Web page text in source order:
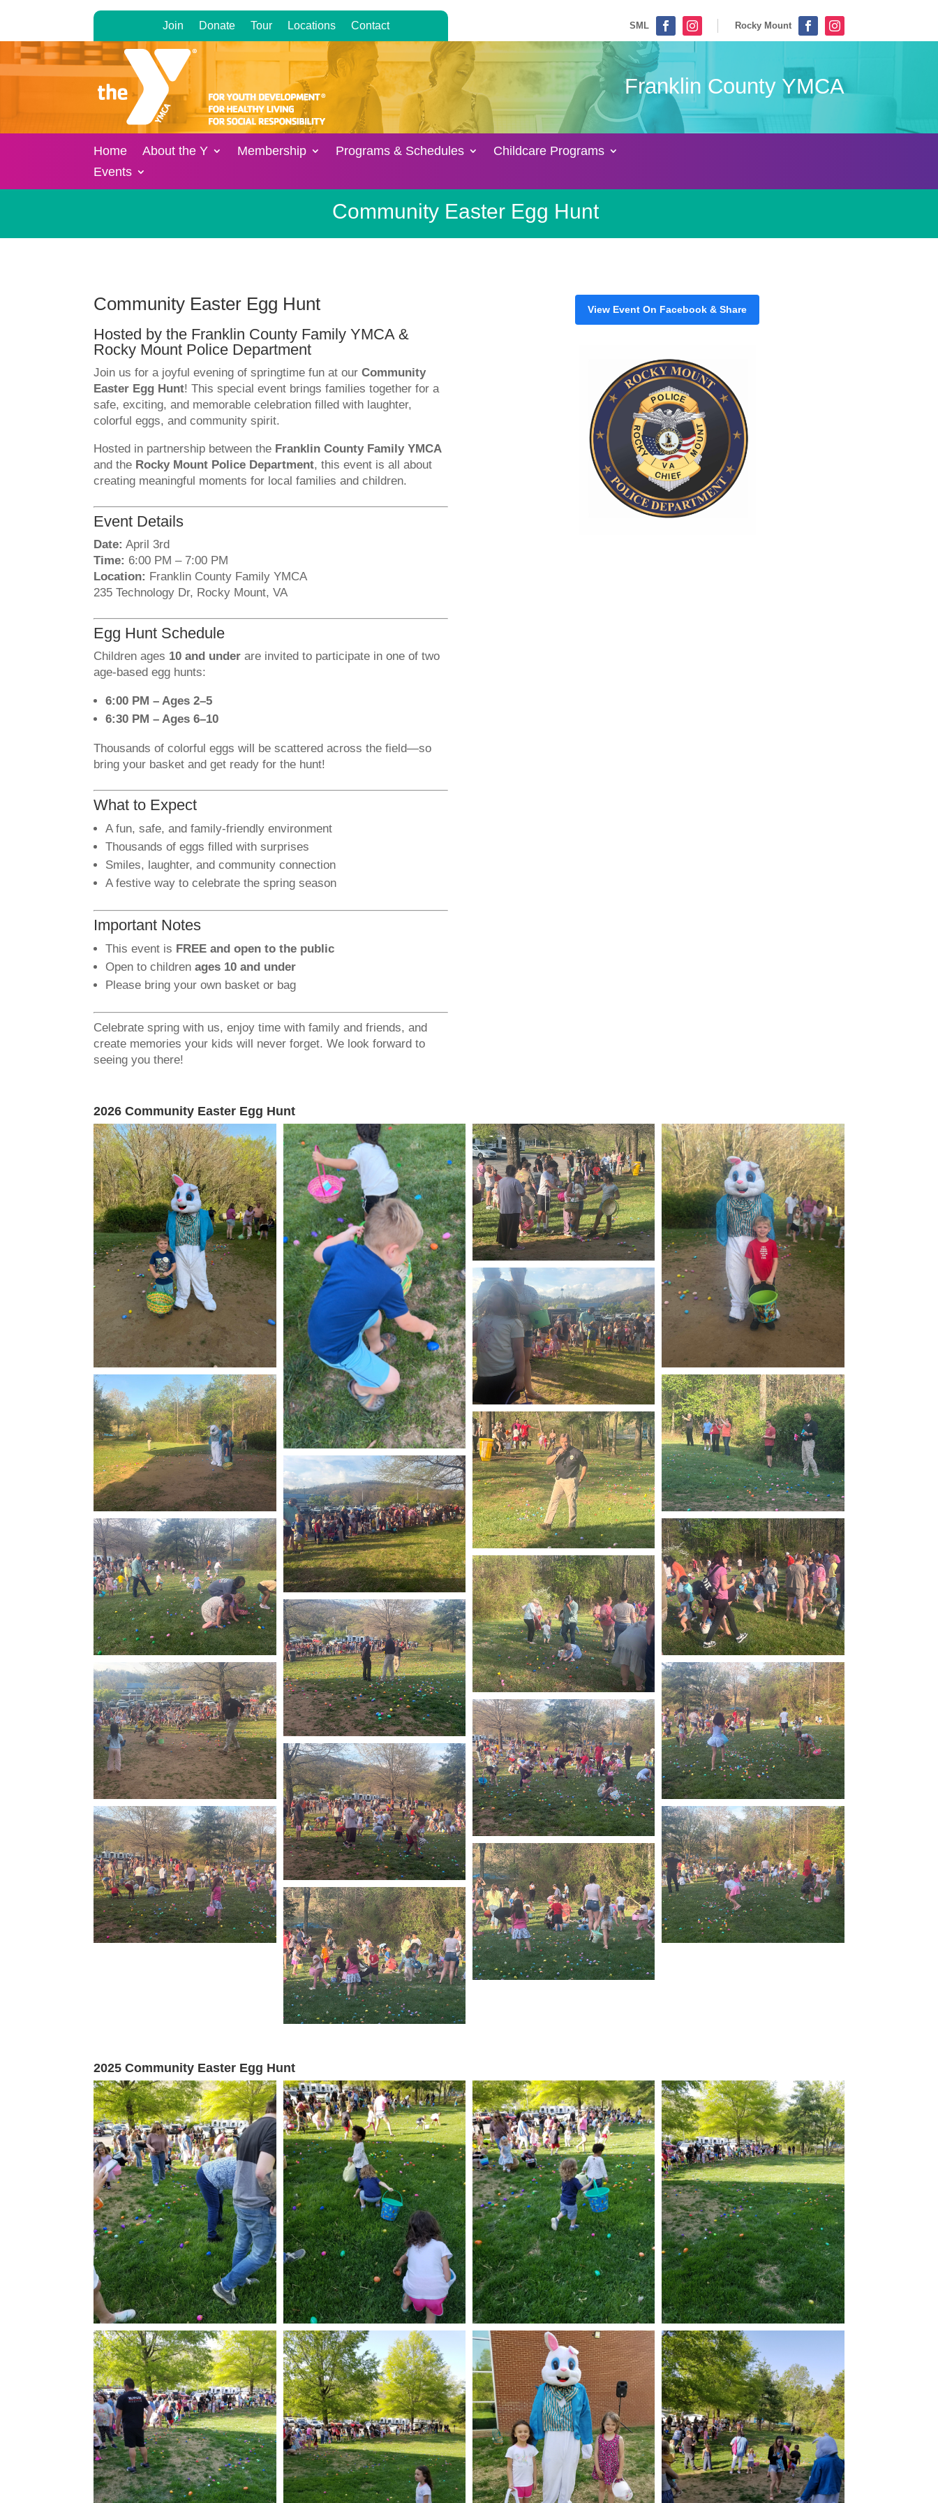
Join Donate Tour Locations Contact SML   Rocky Mount  
Franklin County YMCA
Home About the Y Membership Programs & Schedules
Childcare Programs
Events
Community Easter Egg Hunt
Community Easter Egg Hunt
Hosted by the Franklin County Family YMCA &
Rocky Mount Police Department
Join us for a joyful evening of springtime fun at ourCommunity
Easter Egg Hunt! This special event brings families together for a
safe, exciting, and memorable celebration filled with laughter,
colorful eggs, and community spirit.
Hosted in partnership between the Franklin County Family YMCA
and the Rocky Mount Police Department, this event is all about
creating meaningful moments for local families and children.
Event Details
Date: April 3rd
Time: 6:00 PM – 7:00 PM
Location: Franklin County Family YMCA
235 Technology Dr, Rocky Mount, VA
Egg Hunt Schedule
Children ages 10 and under are invited to participate in one of two
age-based egg hunts:
6:00 PM – Ages 2–5
6:30 PM – Ages 6–10
Thousands of colorful eggs will be scattered across the field—so
bring your basket and get ready for the hunt!
What to Expect
A fun, safe, and family-friendly environment
Thousands of eggs filled with surprises
Smiles, laughter, and community connection
A festive way to celebrate the spring season
Important Notes
This event is FREE and open to the public
Open to childrenages 10 and under
Please bring your own basket or bag
Celebrate spring with us, enjoy time with family and friends, and
create memories your kids will never forget. We look forward to
seeing you there!
View Event On Facebook & Share
2026 Community Easter Egg Hunt
2025 Community Easter Egg Hunt